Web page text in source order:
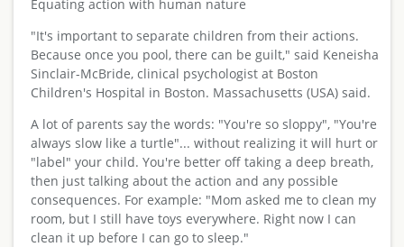
Equating action with human nature
"It's important to separate children from their actions.
Because once you pool, there can be guilt," said Keneisha
Sinclair-McBride, clinical psychologist at Boston
Children's Hospital in Boston. Massachusetts (USA) said.
A lot of parents say the words: "You're so sloppy", "You're
always slow like a turtle"... without realizing it will hurt or
"label" your child. You're better off taking a deep breath,
then just talking about the action and any possible
consequences. For example: "Mom asked me to clean my
room, but I still have toys everywhere. Right now I can
clean it up before I can go to sleep."